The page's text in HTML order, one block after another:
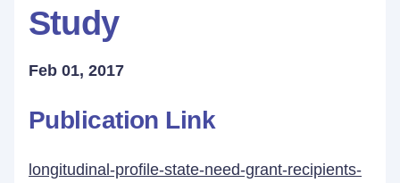
Study
Feb 01, 2017
Publication Link
longitudinal-profile-state-need-grant-recipients-